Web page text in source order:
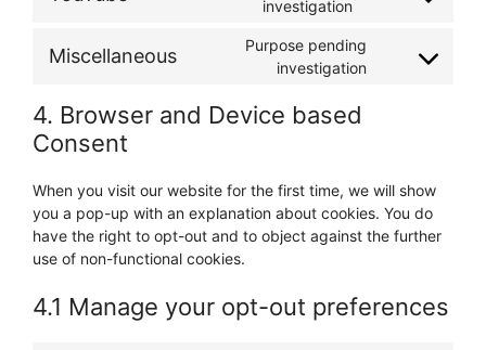
investigation
Consent
Miscellaneous
Purpose pending
investigation
Consent
4. Browser and Device based
Consent
When you visit our website for the first time, we will show
you a pop-up with an explanation about cookies. You do
have the right to opt-out and to object against the further
use of non-functional cookies.
4.1 Manage your opt-out preferences